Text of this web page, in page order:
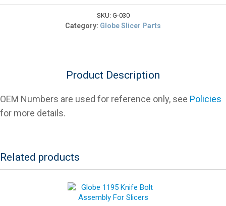
3
SKU: G-030
Category: Globe Slicer Parts
Product Description
OEM Numbers are used for reference only, see Policies
for more details.
Related products